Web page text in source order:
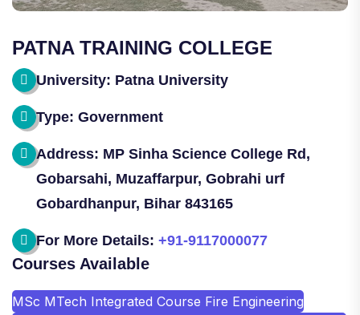
PATNA TRAINING COLLEGE
University: Patna University
Type: Government
Address: MP Sinha Science College Rd,
Gobarsahi, Muzaffarpur, Gobrahi urf
Gobardhanpur, Bihar 843165
For More Details: +91-9117000077
Courses Available
MSc MTech Integrated Course Fire Engineering